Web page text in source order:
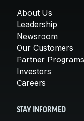
About Us
Leadership
Newsroom
Our Customers
Partner Programs
Investors
Careers
STAY INFORMED